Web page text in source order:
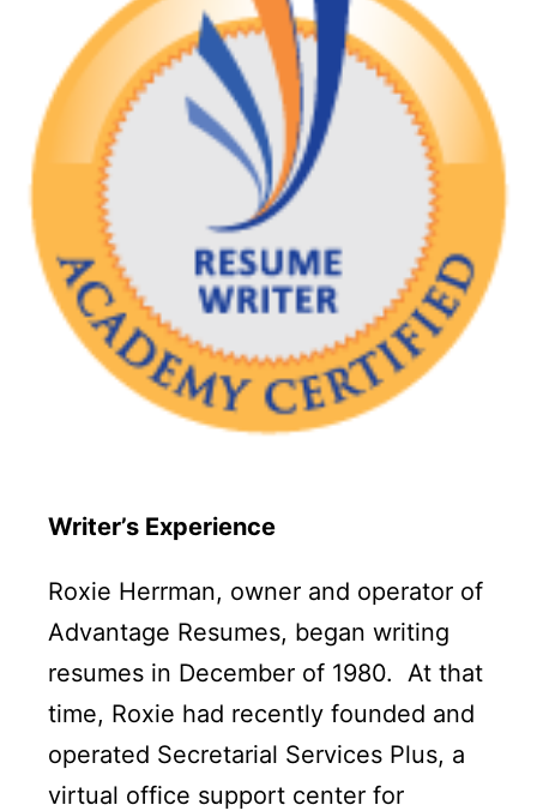
Writer’s Experience
Roxie Herrman, owner and operator of
Advantage Resumes, began writing
resumes in December of 1980. At that
time, Roxie had recently founded and
operated Secretarial Services Plus, a
virtual office support center for